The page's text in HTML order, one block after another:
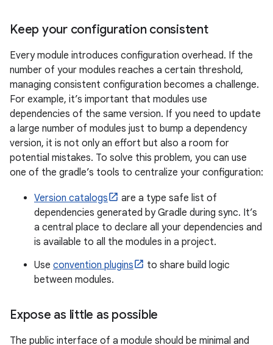
Keep your configuration consistent
Every module introduces configuration overhead. If the
number of your modules reaches a certain threshold,
managing consistent configuration becomes a challenge.
For example, it’s important that modules use
dependencies of the same version. If you need to update
a large number of modules just to bump a dependency
version, it is not only an effort but also a room for
potential mistakes. To solve this problem, you can use
one of the gradle’s tools to centralize your configuration:
Version catalogs
are a type safe list of
dependencies generated by Gradle during sync. It’s
a central place to declare all your dependencies and
is available to all the modules in a project.
Use convention plugins
to share build logic
between modules.
Expose as little as possible
The public interface of a module should be minimal and